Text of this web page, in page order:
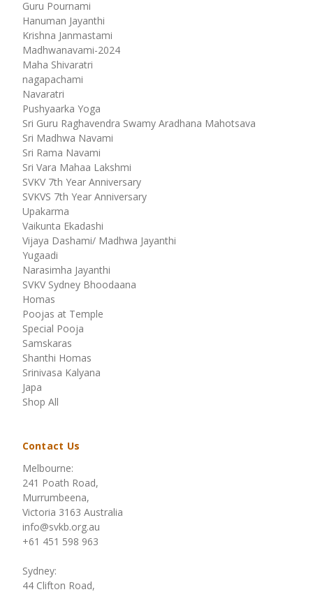
Guru Pournami
Hanuman Jayanthi
Krishna Janmastami
Madhwanavami-2024
Maha Shivaratri
nagapachami
Navaratri
Pushyaarka Yoga
Sri Guru Raghavendra Swamy Aradhana Mahotsava
Sri Madhwa Navami
Sri Rama Navami
Sri Vara Mahaa Lakshmi
SVKV 7th Year Anniversary
SVKVS 7th Year Anniversary
Upakarma
Vaikunta Ekadashi
Vijaya Dashami/ Madhwa Jayanthi
Yugaadi
Narasimha Jayanthi
SVKV Sydney Bhoodaana
Homas
Poojas at Temple
Special Pooja
Samskaras
Shanthi Homas
Srinivasa Kalyana
Japa
Shop All
Contact Us
Melbourne:
241 Poath Road,
Murrumbeena,
Victoria 3163 Australia
info@svkb.org.au
+61 451 598 963
Sydney:
44 Clifton Road,